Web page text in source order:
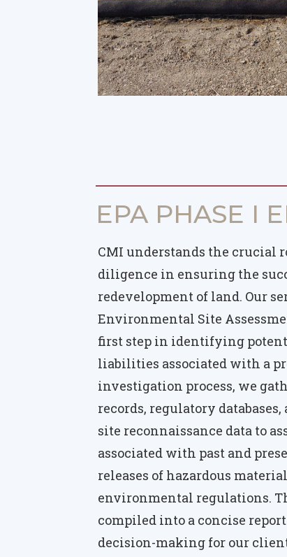
EPA PHASE I
CMI understands the crucial
diligence in ensuring the
redevelopment of land. Our
Environmental Site
first step in identifying
liabilities associated with a
investigation process, we
records, regulatory
site reconnaissance data to
associated with past and
releases of hazardous
environmental regulations.
compiled into a concise
decision-making for our